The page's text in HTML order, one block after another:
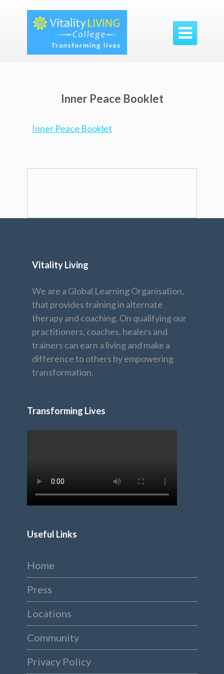

Inner Peace Booklet
Inner Peace Booklet
Vitality Living
We are a Global Learning Organisation,
that provides training in alternate
therapy and coaching. On qualifying our
practitioners, coaches, healers and
trainers can earn a living and make a
difference to others by empowering
transformation.
Transforming Lives
Useful Links
Home
Press
Locations
Community
Privacy Policy